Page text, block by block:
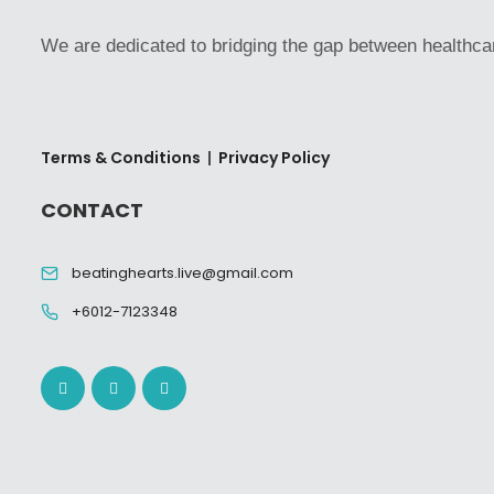
We are dedicated to bridging the gap between
Terms & Conditions | Privacy Policy
CONTACT
beatinghearts.live@gmail.com
+6012-7123348